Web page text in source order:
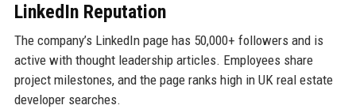
LinkedIn Reputation
The company’s LinkedIn page has 50,000+ followers and is
active with thought leadership articles. Employees share
project milestones, and the page ranks high in UK real estate
developer searches.